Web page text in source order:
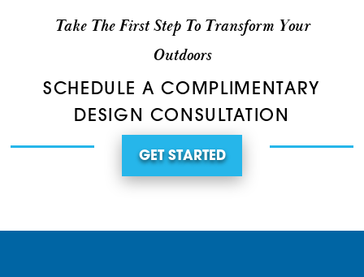
Take The First Step To Transform Your
Outdoors
SCHEDULE A COMPLIMENTARY
DESIGN CONSULTATION
GET STARTED